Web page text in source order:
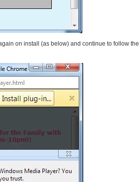
on install (as below) and continue to follow the